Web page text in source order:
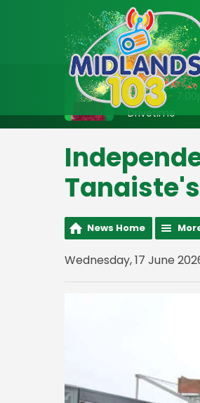
On Air Now
3:00pm -
Drivetime
News Home
Wednesday, 17 June